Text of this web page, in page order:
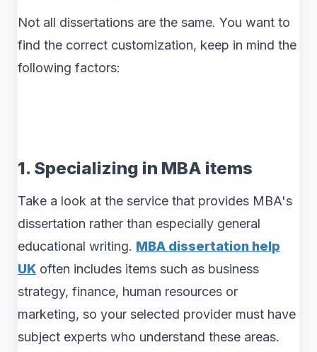
Not all dissertations are the same. You want to
find the correct customization, keep in mind the
following factors:
1. Specializing in MBA items
Take a look at the service that provides MBA's
dissertation rather than especially general
educational writing. MBA dissertation help
UK often includes items such as business
strategy, finance, human resources or
marketing, so your selected provider must have
subject experts who understand these areas.